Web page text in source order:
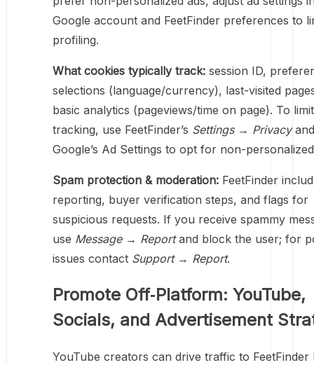
Google account and FeetFinder preferences to
profiling.
What cookies typically track: session ID,
selections (language/currency), last-visited
basic analytics (pageviews/time on page). To limit
tracking, use FeetFinder’s Settings → Privacyand
Google’s Ad Settings to opt for non-
Spam protection & moderation: FeetFinder
reporting, buyer verification steps, and flags for
suspicious requests. If you receive spammy
use Message → Reportand block the user; for
issues contact Support → Report.
Promote Off‑Platform: YouTube,
Socials, and Advertisement
YouTube creators can drive traffic to FeetFinder